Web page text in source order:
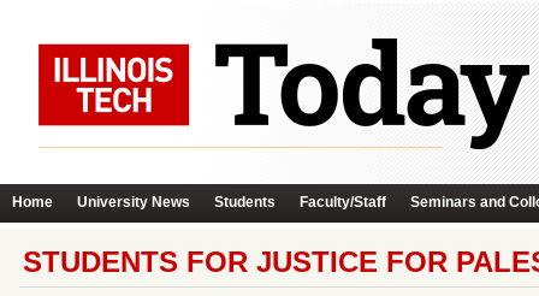
Home University News Students Faculty/Staff Seminars and
STUDENTS FOR JUSTICE FOR